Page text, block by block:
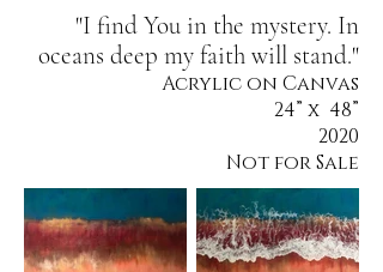
"I find You in the mystery. In
oceans deep my faith will stand."
Acrylic on Canvas
24” x 48”
2020
Not for Sale